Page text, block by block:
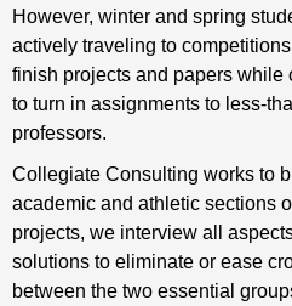
However, winter and spring
actively traveling to
finish projects and papers while
to turn in assignments to less-
professors.
Collegiate Consulting works to
academic and athletic sections
projects, we interview all
solutions to eliminate or ease
between the two essential